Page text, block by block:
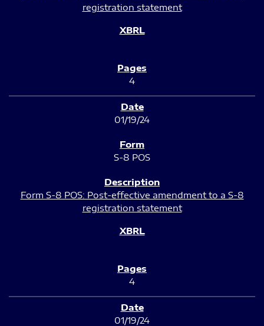
registration statement
4
01/19/24
S-8 POS
Form S-8 POS: Post-effective amendment to a S-8
registration statement
4
01/19/24